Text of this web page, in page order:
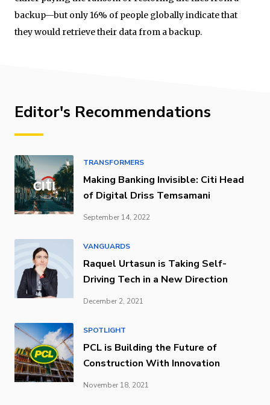
backup—but only 16% of people globally indicate that
they would retrieve their data from a backup.
Editor's Recommendations
TRANSFORMERS
Making Banking Invisible: Citi Head
of Digital Driss Temsamani
September 14, 2022
VANGUARDS
Raquel Urtasun is Taking Self-
Driving Tech in a New Direction
December 2, 2021
SPOTLIGHT
PCL is Building the Future of
Construction With Innovation
November 18, 2021